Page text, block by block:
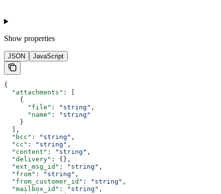
Show properties
JSON JavaScript
{
  "attachments"
: [
    {
      "file"
: "string" ,
      "name"
:
"string"
    }
  ],
  "bcc"
: "string" ,
  "cc"
: "string" ,
  "content"
: "string" ,
  "delivery"
: {},
  "ext_msg_id"
: "string" ,
  "from"
: "string" ,
  "from_customer_id"
: "string" ,
  "mailbox_id"
: "string" ,